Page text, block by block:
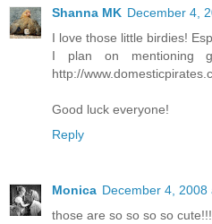
Shanna MK December 4,
I love those little birdies!
I plan on mentioning
http://
Good luck everyone!
Reply
Monica December 4, 2008
those are so so so so